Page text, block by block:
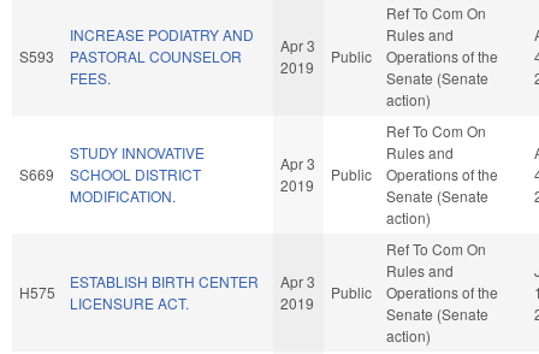
S593
INCREASE PODIATRY AND
PASTORAL COUNSELOR
FEES.
Apr 3
2019
Public
Ref To Com On
Rules and
Operations of the
Senate (Senate
action)
S669
STUDY INNOVATIVE
SCHOOL DISTRICT
MODIFICATION.
Apr 3
2019
Public
Ref To Com On
Rules and
Operations of the
Senate (Senate
action)
H575
ESTABLISH BIRTH CENTER
LICENSURE ACT.
Apr 3
2019
Public
Ref To Com On
Rules and
Operations of the
Senate (Senate
action)